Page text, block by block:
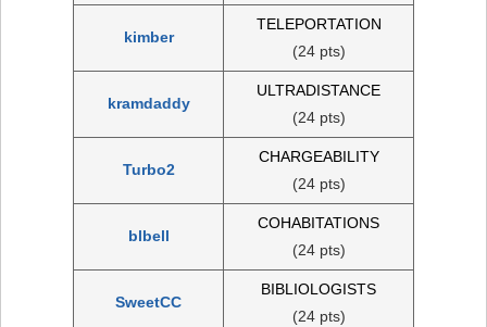
kimber
TELEPORTATION
(24 pts)
kramdaddy
ULTRADISTANCE
(24 pts)
Turbo2
CHARGEABILITY
(24 pts)
blbell
COHABITATIONS
(24 pts)
SweetCC
BIBLIOLOGISTS
(24 pts)